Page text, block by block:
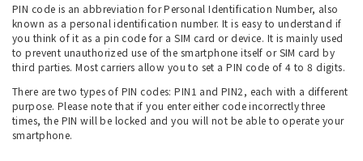
PIN code is an abbreviation for Personal Identification Number, also
known as a personal identification number. It is easy to understand if
you think of it as a pin code for a SIM card or device. It is mainly used
to prevent unauthorized use of the smartphone itself or SIM card by
third parties. Most carriers allow you to set a PIN code of 4 to 8 digits.
There are two types of PIN codes: PIN1 and PIN2, each with a different
purpose. Please note that if you enter either code incorrectly three
times, the PIN will be locked and you will not be able to operate your
smartphone.